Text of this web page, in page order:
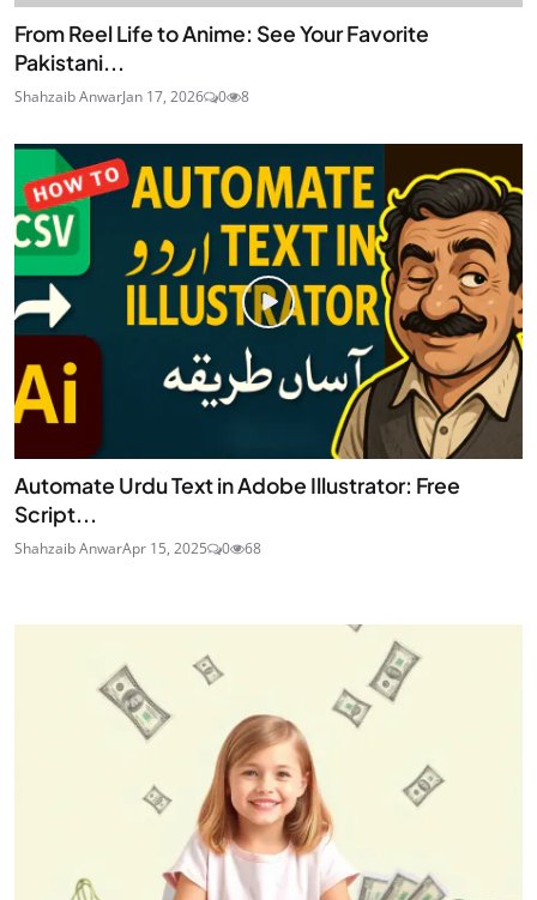
From Reel Life to Anime: See Your Favorite
Pakistani...
Shahzaib AnwarJan 17, 2026 0 8
Automate Urdu Text in Adobe Illustrator: Free
Script...
Shahzaib AnwarApr 15, 2025 0 68